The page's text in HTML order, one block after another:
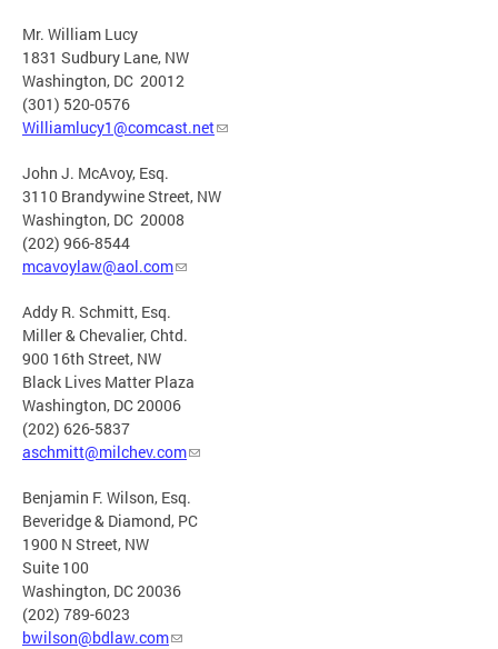
Mr. William Lucy
1831 Sudbury Lane, NW
Washington, DC 20012
(301) 520-0576
Williamlucy1@comcast.net
John J. McAvoy, Esq.
3110 Brandywine Street, NW
Washington, DC 20008
(202) 966-8544
mcavoylaw@aol.com
Addy R. Schmitt, Esq.
Miller & Chevalier, Chtd.
900 16th Street, NW
Black Lives Matter Plaza
Washington, DC 20006
(202) 626-5837
aschmitt@milchev.com
Benjamin F. Wilson, Esq.
Beveridge & Diamond, PC
1900 N Street, NW
Suite 100
Washington, DC 20036
(202) 789-6023
bwilson@bdlaw.com